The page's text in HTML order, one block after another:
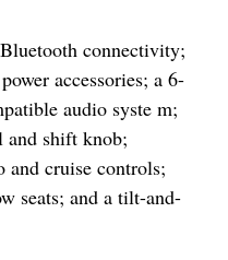
connectivity;
accessories; a 6-
audio syste m;
and shift knob;
and cruise controls;
seats; and a tilt-and-